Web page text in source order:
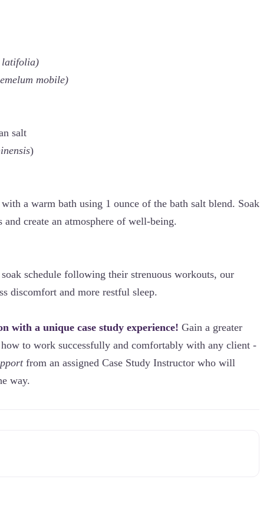
latifolia)
mobile)
salt
)
a warm bath using 1 ounce of the bath salt blend. Soak
create an atmosphere of well-being.
schedule following their strenuous workouts, our
discomfort and more restful sleep.
with a unique case study experience! Gain a greater
to work successfully and comfortably with any client -
from an assigned Case Study Instructor who will
way.